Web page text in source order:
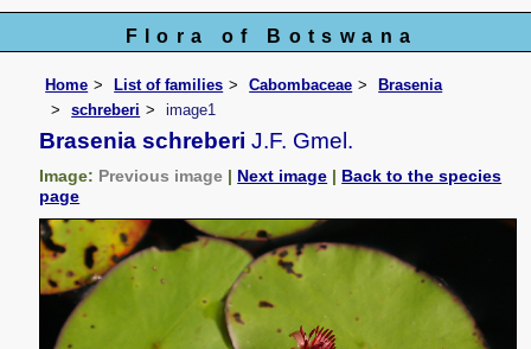
Flora of Botswana
Home List of families Cabombaceae
Brasenia
schreberi
image1
Brasenia schreberi J.F. Gmel.
Image: Previous image | Next image | Back to the species
page